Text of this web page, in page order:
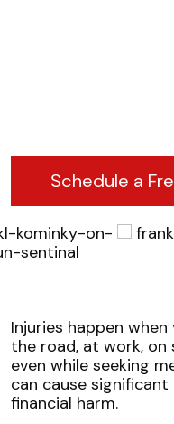
Schedule a
Injuries happen
the road, at work, on
even while seeking
can cause
financial harm.